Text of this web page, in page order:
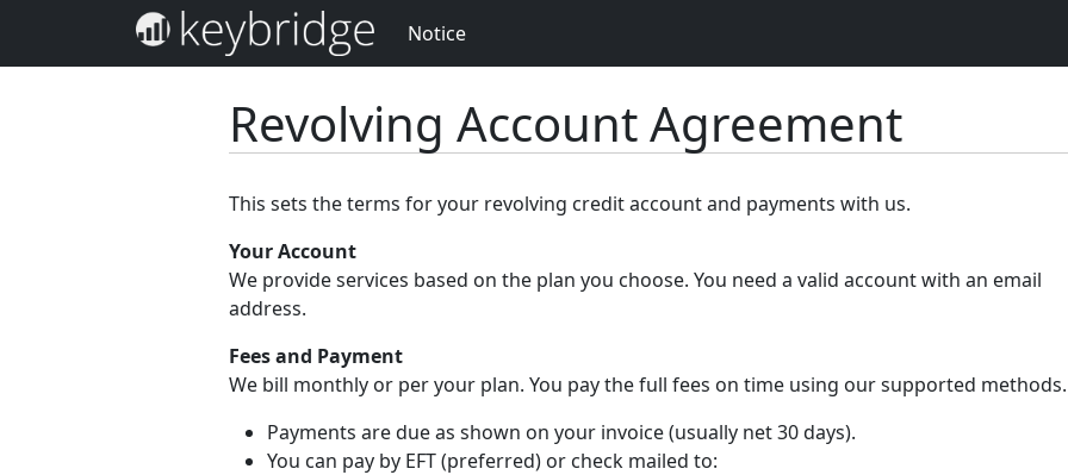
Notice
Revolving Account Agreement
This sets the terms for your revolving credit account and payments with us.
Your Account
We provide services based on the plan you choose. You need a valid account with an email
address.
Fees and Payment
We bill monthly or per your plan. You pay the full fees on time using our supported methods.
Payments are due as shown on your invoice (usually net 30 days).
You can pay by EFT (preferred) or check mailed to: